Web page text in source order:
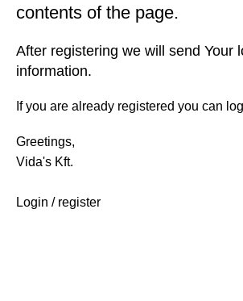
contents of the page.
After registering we will send Your
information.
If you are already registered you can
Greetings,
Vida's Kft.
Login / register